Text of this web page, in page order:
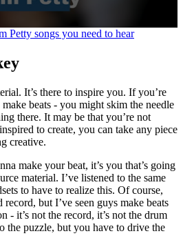
Petty songs you need to hear
It’s there to inspire you. If you’re
beats - you might skim the needle
there. It may be that you’re not
to create, you can take any piece
creative.
make your beat, it’s you that’s going
material. I’ve listened to the same
to have to realize this. Of course,
but I’ve seen guys make beats
- it’s not the record, it’s not the drum
the puzzle, but you have to drive the